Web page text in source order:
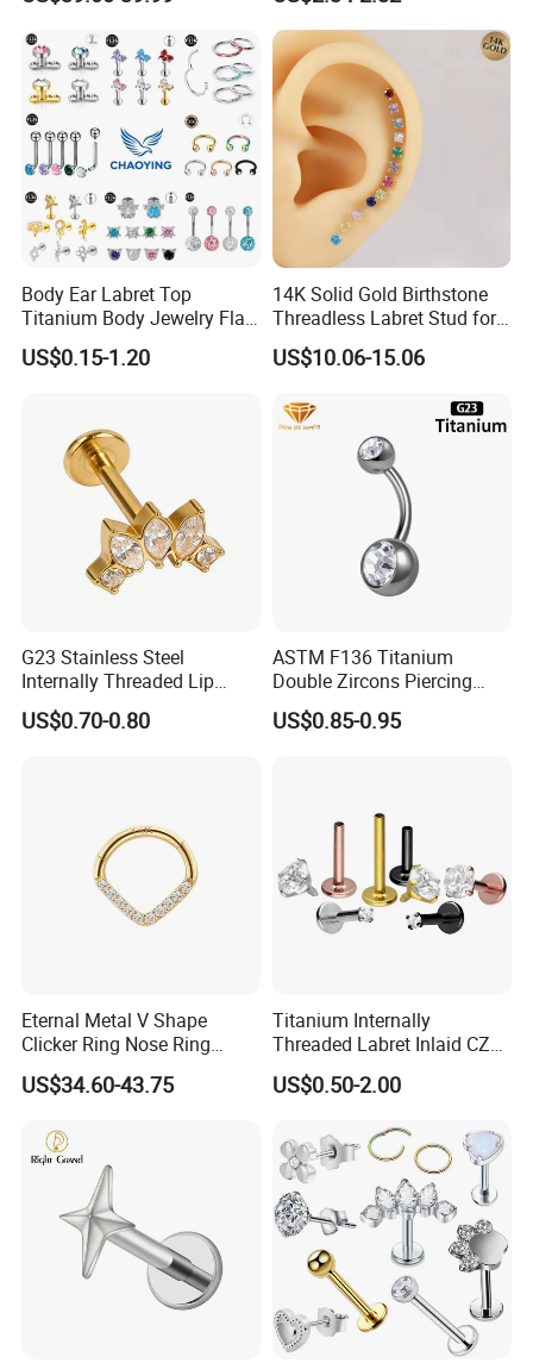
Body Ear Labret Top
Titanium Body Jewelry Flat
Back Earring Ring Cartilage
Lip Solid Stud Lobe Nose
Piercing
US$0.15-1.20
14K Solid Gold Birthstone
Threadless Labret Stud for
Tragus Helix Cartilage
Piercing Jewelry
US$10.06-15.06
G23 Stainless Steel
Internally Threaded Lip
Rings with Zirconia Original
Design Labret Earrings Body
US$0.70-0.80
ASTM F136 Titanium
Double Zircons Piercing
Belly Ring Fashion Jewelry
Tp1910
US$0.85-0.95
Eternal Metal V Shape
Clicker Ring Nose Ring
Jewellery 14K Gold Piercing
Jewelry
US$34.60-43.75
Titanium Internally
Threaded Labret Inlaid CZ
Body Piercing Jewelry
US$0.50-2.00